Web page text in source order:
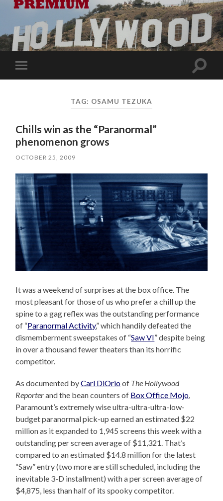
Toggle
mobile
Toggle
TAG: OSAMU TEZUKA
Chills win as the “Paranormal”
phenomenon grows
OCTOBER 25, 2009
It was a weekend of surprises at the box office. The
most pleasant for those of us who prefer a chill up the
spine to a gag reflex was the outstanding performance
of “Paranormal Activity,” which handily defeated the
dismemberment sweepstakes of “Saw VI” despite being
in over a thousand fewer theaters than its horrific
competitor.
As documented byCarl DiOrioof The Hollywood
Reporterand the bean counters of Box Office Mojo,
Paramount’s extremely wise ultra-ultra-ultra-low-
budget paranormal pick-up earned an estimated $22
million as it expanded to 1,945 screens this week with a
outstanding per screen average of $11,321. That’s
compared to an estimated $14.8 million for the latest
“Saw” entry (two more are still scheduled, including the
inevitable 3-D installment) with a per screen average of
$4,875, less than half of its spooky competitor.